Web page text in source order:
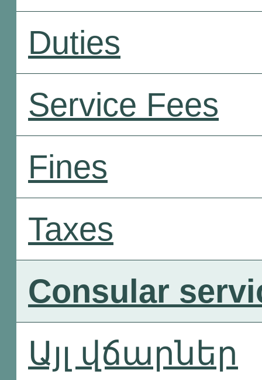
Duties
Service Fees
Fines
Taxes
Consular
Այլ վճարներ